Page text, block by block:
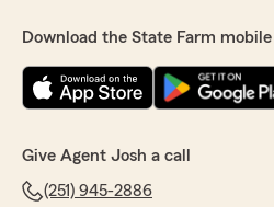
Download the State Farm
Give Agent Josh a call
(251) 945-2886